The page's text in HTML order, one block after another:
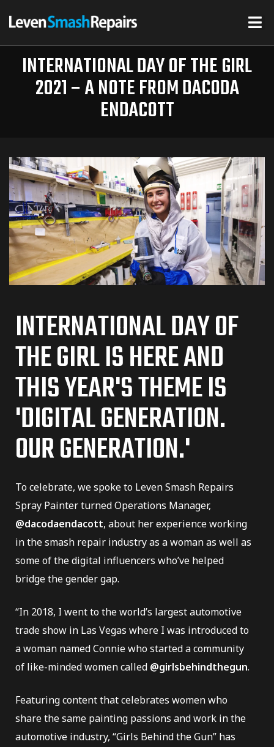
INTERNATIONAL DAY OF THE GIRL
2021 – A NOTE FROM DACODA
ENDACOTT
INTERNATIONAL DAY OF
THE GIRL IS HERE AND
THIS YEAR'S THEME IS
'DIGITAL GENERATION.
OUR GENERATION.'
To celebrate, we spoke to Leven Smash Repairs
Spray Painter turned Operations Manager,
@dacodaendacott, about her experience working
in the smash repair industry as a woman as well as
some of the digital influencers who’ve helped
bridge the gender gap.
“In 2018, I went to the world’s largest automotive
trade show in Las Vegas where I was introduced to
a woman named Connie who started a community
of like-minded women called @girlsbehindthegun.
Featuring content that celebrates women who
share the same painting passions and work in the
automotive industry, “Girls Behind the Gun” has